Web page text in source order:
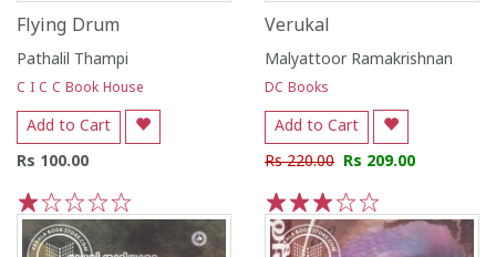
Flying Drum
Pathalil Thampi
C I C C Book House
Add to Cart
Rs 100.00
5
4
3
2
1
Verukal
Malyattoor Ramakrishnan
DC Books
Add to Cart
Rs 220.00 Rs 209.00
5
4
3
2
1